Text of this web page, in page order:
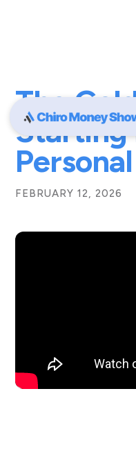
The
Starting
FEBRUARY 12, 2026